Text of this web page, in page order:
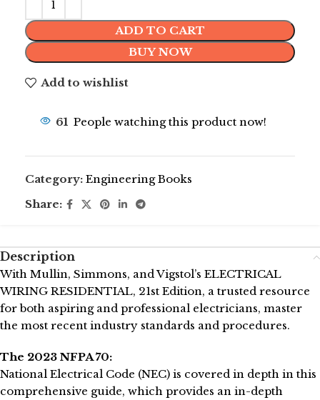
ADD TO CART
BUY NOW
Add to wishlist
61 People watching this product now!
Category: Engineering Books
Share:
Description
With Mullin, Simmons, and Vigstol’s ELECTRICAL
WIRING RESIDENTIAL, 21st Edition, a trusted resource
for both aspiring and professional electricians, master
the most recent industry standards and procedures.
The 2023 NFPA 70:
National Electrical Code (NEC) is covered in depth in this
comprehensive guide, which provides an in-depth